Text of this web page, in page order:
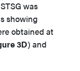
was
showing
obtained at
3D) and